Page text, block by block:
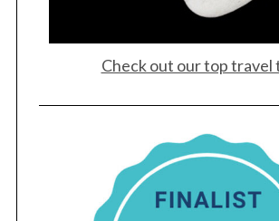
Check out our top travel
: